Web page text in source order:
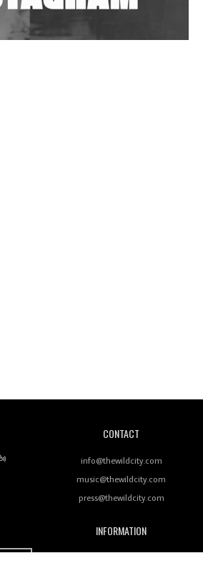
Rhythms On Debut Mixtape ‘27 CLUB’
Wild City #259: Chutney Mary
CONTACT
info@thewildcity.com
music@thewildcity.com
press@thewildcity.com
INFORMATION
Wild City